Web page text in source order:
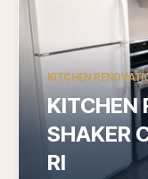
KITCHEN
KITCHEN
SHAKER
RI